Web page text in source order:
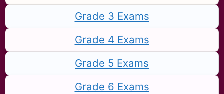
Grade 3 Exams
Grade 4 Exams
Grade 5 Exams
Grade 6 Exams